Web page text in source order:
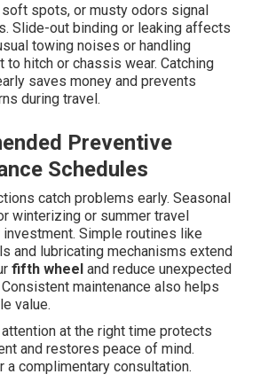
spots, or musty odors signal
Slide-out binding or leaking affects
towing noises or handling
to hitch or chassis wear. Catching
saves money and prevents
during travel.
Preventive
Schedules
catch problems early. Seasonal
winterizing or summer travel
Simple routines like
and lubricating mechanisms extend
fifth wheel and reduce unexpected
maintenance also helps
value.
at the right time protects
and restores peace of mind.
a complimentary consultation.